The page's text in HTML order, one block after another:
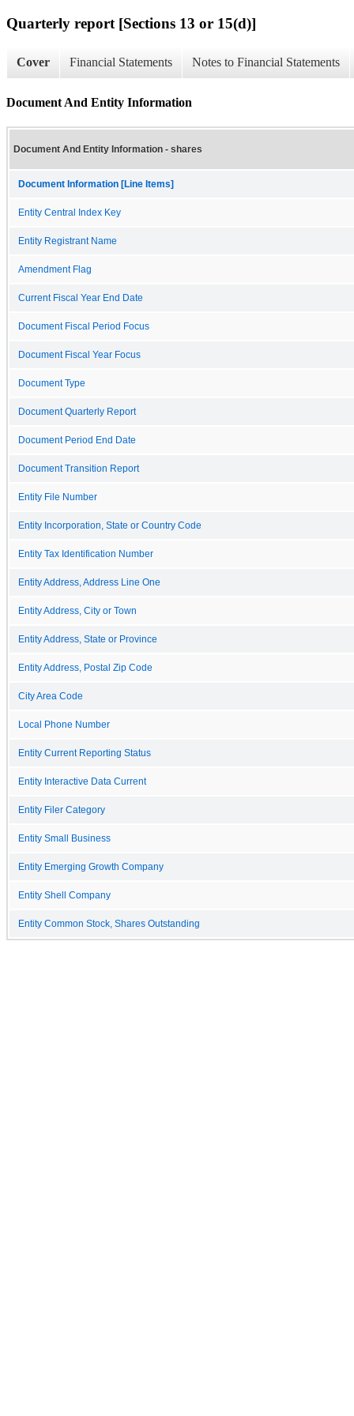
Quarterly report [Sections 13 or 15(d)]
Cover Financial Statements Notes to Financial Statements
Document And Entity Information
Document And Entity Information - shares
Document Information [Line Items]
Entity Central Index Key
Entity Registrant Name
Amendment Flag
Current Fiscal Year End Date
Document Fiscal Period Focus
Document Fiscal Year Focus
Document Type
Document Quarterly Report
Document Period End Date
Document Transition Report
Entity File Number
Entity Incorporation, State or Country Code
Entity Tax Identification Number
Entity Address, Address Line One
Entity Address, City or Town
Entity Address, State or Province
Entity Address, Postal Zip Code
City Area Code
Local Phone Number
Entity Current Reporting Status
Entity Interactive Data Current
Entity Filer Category
Entity Small Business
Entity Emerging Growth Company
Entity Shell Company
Entity Common Stock, Shares Outstanding